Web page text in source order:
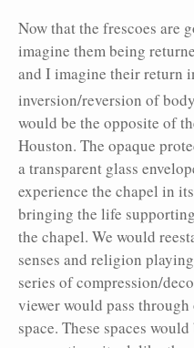
Now that the frescoes are
imagine them being
and I imagine their return
inversion/reversion of
would be the opposite of
Houston. The opaque
a transparent glass
experience the chapel in
bringing the life
the chapel. We would
senses and religion
series of compression/
viewer would pass
space. These spaces